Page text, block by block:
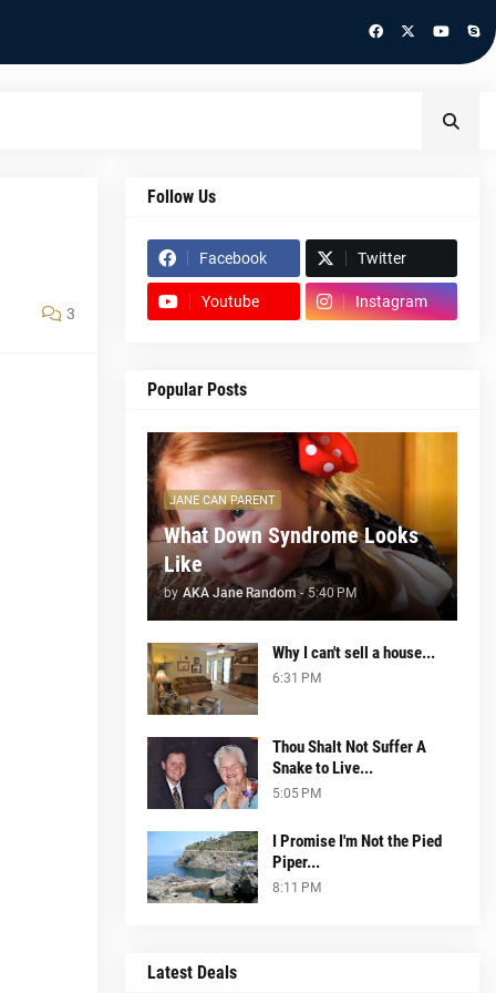
3
Follow Us
Facebook Twitter
Youtube Instagram
Popular Posts
JANE CAN PARENT
What Down Syndrome Looks
Like
by AKA Jane Random - 5:40 PM
Why I can't sell a house...
6:31 PM
Thou Shalt Not Suffer A
Snake to Live...
5:05 PM
I Promise I'm Not the Pied
Piper...
8:11 PM
Latest Deals